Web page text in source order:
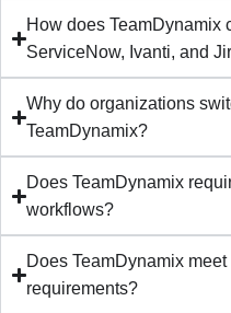
How does TeamDynamix
ServiceNow, Ivanti, and
Why do organizations
TeamDynamix?
Does TeamDynamix
workflows?
Does TeamDynamix
requirements?